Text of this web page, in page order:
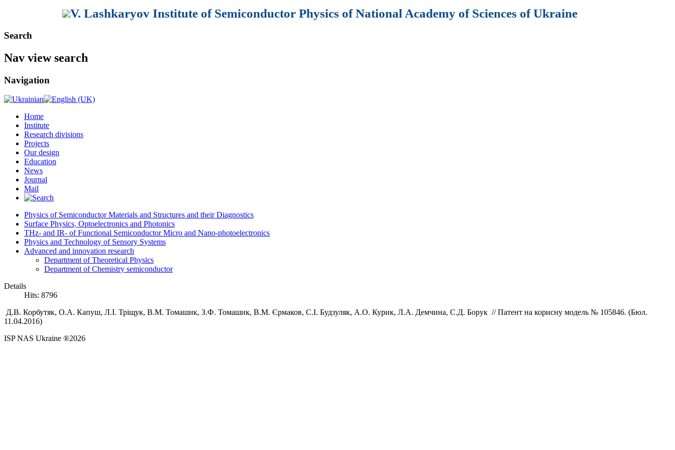
V. Lashkaryov Institute of Semiconductor Physics of National Academy of Sciences of Ukraine
Search
Nav view search
Navigation
Home
Institute
Research divisions
Projects
Our design
Education
News
Journal
Mail
Physics of Semiconductor Materials and Structures and their Diagnostics
Surface Physics, Optoelectronics and Photonics
THz- and IR- of Functional Semiconductor Micro and Nano-photoelectronics
Physics and Technology of Sensory Systems
Advanced and innovation research
Department of Theoretical Physics
Department of Chemistry semiconductor
Details
Hits: 8796
Д.В. Корбутяк, О.А. Капуш, Л.І. Тріщук, В.М. Томашик, З.Ф. Томашик, В.М. Єрмаков, С.І. Будзуляк, А.О. Курик, Л.А. Демчина, С.Д. Борук // Патент на корисну модель № 105846. (Бюл.
11.04.2016)
ISP NAS Ukraine ®2026